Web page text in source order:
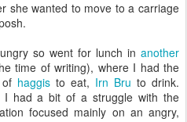
she wanted to move to a carriage
so went for lunch in another
time of writing), where I had the
haggis to eat, Irn Bru to drink.
I had a bit of a struggle with the
focused mainly on an angry,